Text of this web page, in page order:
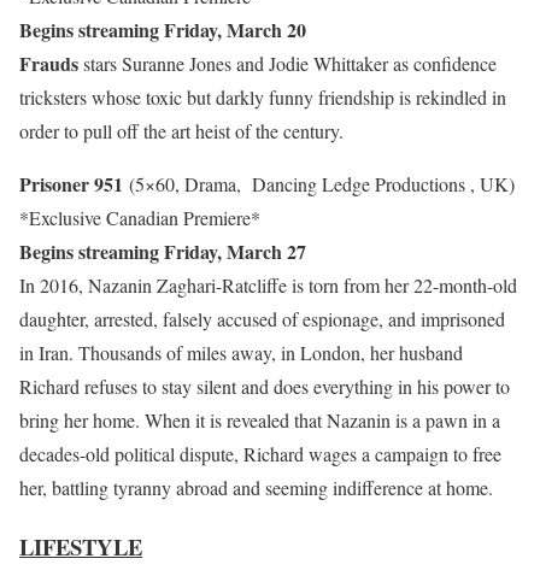
Begins streaming Friday, March 20
Fraudsstars Suranne Jones and Jodie Whittaker as confidence
tricksters whose toxic but darkly funny friendship is rekindled in
order to pull off the art heist of the century.
Prisoner 951 (5×60, Drama, Dancing Ledge Productions , UK)
*Exclusive Canadian Premiere*
Begins streaming Friday, March 27
In 2016, Nazanin Zaghari-Ratcliffe is torn from her 22-month-old
daughter, arrested, falsely accused of espionage, and imprisoned
in Iran. Thousands of miles away, in London, her husband
Richard refuses to stay silent and does everything in his power to
bring her home. When it is revealed that Nazanin is a pawn in a
decades-old political dispute, Richard wages a campaign to free
her, battling tyranny abroad and seeming indifference at home.
LIFESTYLE